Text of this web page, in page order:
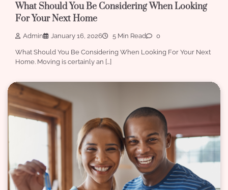
What Should You Be Considering When Looking
For Your Next Home
Admin January 16, 2026 5 Min Read 0
What Should You Be Considering When Looking For Your Next
Home. Moving is certainly an […]